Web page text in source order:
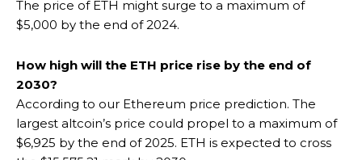
The price of ETH might surge to a maximum of
$5,000 by the end of 2024.
How high will the ETH price rise by the end of
2030?
According to our Ethereum price prediction. The
largest altcoin’s price could propel to a maximum of
$6,925 by the end of 2025. ETH is expected to cross